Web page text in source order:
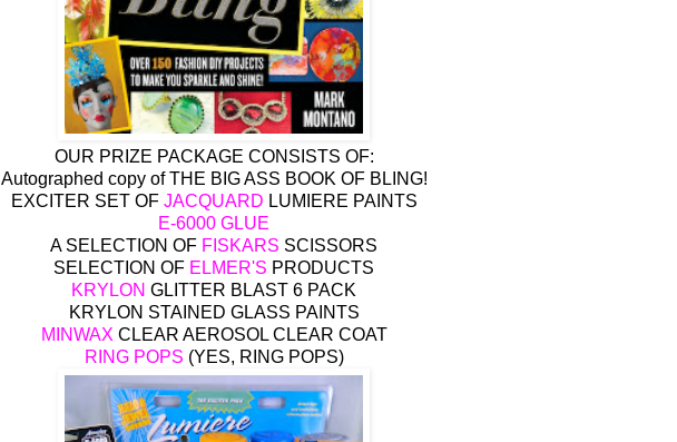
OUR PRIZE PACKAGE CONSISTS OF:
Autographed copy of THE BIG ASS BOOK OF BLING!
EXCITER SET OF JACQUARD LUMIERE PAINTS
E-6000 GLUE
A SELECTION OF FISKARS SCISSORS
SELECTION OF ELMER'S PRODUCTS
KRYLON GLITTER BLAST 6 PACK
KRYLON STAINED GLASS PAINTS
MINWAX CLEAR AEROSOL CLEAR COAT
RING POPS (YES, RING POPS)